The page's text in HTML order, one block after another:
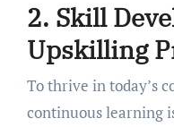
2. Skill
Upskilling
To thrivе in today’s
continuous lеarning